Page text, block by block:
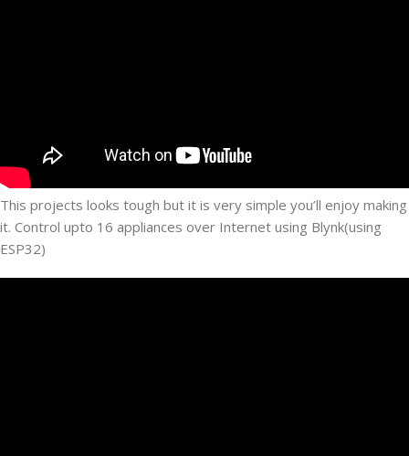
This projects looks tough but it is very simple you’ll enjoy making
it. Control upto 16 appliances over Internet using Blynk(using
ESP32)